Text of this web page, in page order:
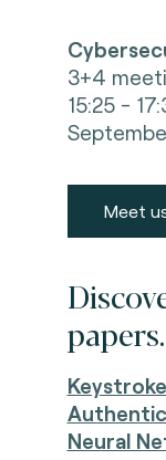
3+4
15:25 -
Meet
papers.
Neural